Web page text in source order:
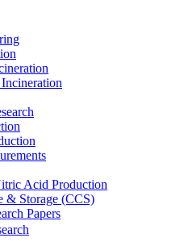
Acid Production
& Storage (CCS)
Papers